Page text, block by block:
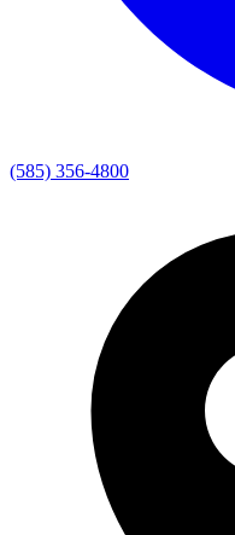
(585) 356-4800